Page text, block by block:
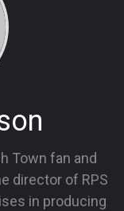
Town fan and
director of RPS
in producing